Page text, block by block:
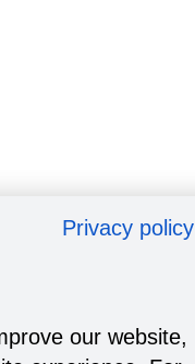
Privacy policy
our website,